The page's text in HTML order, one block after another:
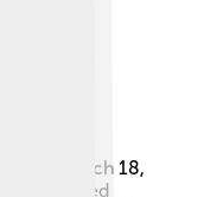
on March 18,
man named